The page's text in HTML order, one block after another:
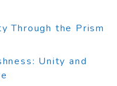
Through the Prism
Unity and